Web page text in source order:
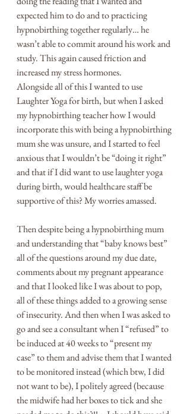
expected him to do and to practicing
hypnobirthing together regularly… he
wasn’t able to commit around his work and
study. This again caused friction and
increased my stress hormones.
Alongside all of this I wanted to use
Laughter Yoga for birth, but when I asked
my hypnobirthing teacher how I would
incorporate this with being a hypnobirthing
mum she was unsure, and I started to feel
anxious that I wouldn’t be “doing it right”
and that if I did want to use laughter yoga
during birth, would healthcare staff be
supportive of this? My worries amassed.
Then despite being a hypnobirthing mum
and understanding that “baby knows best”
all of the questions around my due date,
comments about my pregnant appearance
and that I looked like I was about to pop,
all of these things added to a growing sense
of insecurity. And then when I was asked to
go and see a consultant when I “refused” to
be induced at 40 weeks to “present my
case” to them and advise them that I wanted
to be monitored instead (which btw, I did
not want to be), I politely agreed (because
the midwife had her boxes to tick and she